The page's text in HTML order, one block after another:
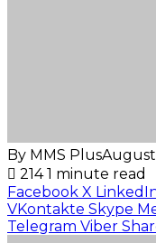
By MMS Plus
2141 minute read
Facebook X
VKontakte Skype
Telegram Viber